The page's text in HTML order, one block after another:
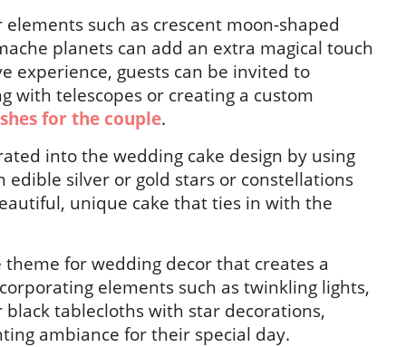
such as crescent moon-shaped
planets can add an extra magical touch
experience, guests can be invited to
with telescopes or creating a custom
for the couple.
into the wedding cake design by using
silver or gold stars or constellations
unique cake that ties in with the
for wedding decor that creates a
elements such as twinkling lights,
tablecloths with star decorations,
ambiance for their special day.